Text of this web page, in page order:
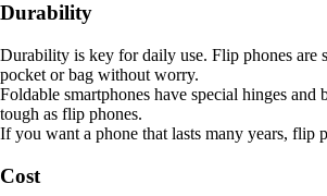
Durability
Durability is key for daily use. Flip phones are
pocket or bag without worry.
Foldable smartphones have special hinges
tough as flip phones.
If you want a phone that lasts many years, flip
Cost